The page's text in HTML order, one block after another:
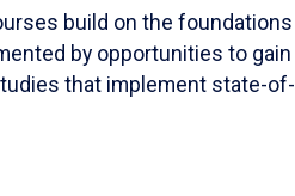
build on the
by opportunities to
that implement state-